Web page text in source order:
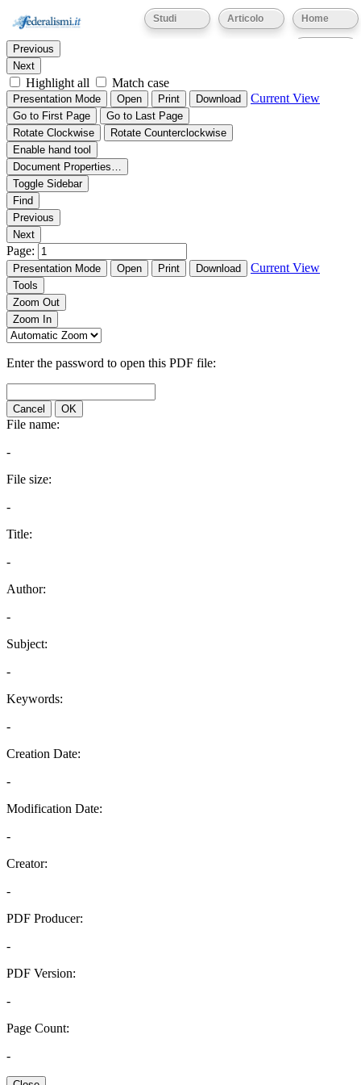
Home
Articolo
Studi
Thumbnails Document Outline Attachments
Find:
Previous
Next
Highlight all Match case
Presentation Mode Open Print Download Current View
Go to First Page
Go to Last Page
Rotate Clockwise
Rotate Counterclockwise
Enable hand tool
Document Properties…
Toggle Sidebar
Find
Previous
Next
Page:
Presentation Mode Open Print Download Current View
Tools
Zoom Out
Zoom In
Enter the password to open this PDF file:
Cancel OK
File name:
-
File size:
-
Title:
-
Author:
-
Subject:
-
Keywords:
-
Creation Date:
-
Modification Date:
-
Creator:
-
PDF Producer:
-
PDF Version:
-
Page Count:
-